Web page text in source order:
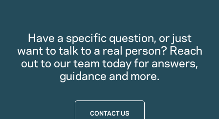
Have a specific question, or just
want to talk to a real person? Reach
out to our team today for answers,
guidance and more.
CONTACT US